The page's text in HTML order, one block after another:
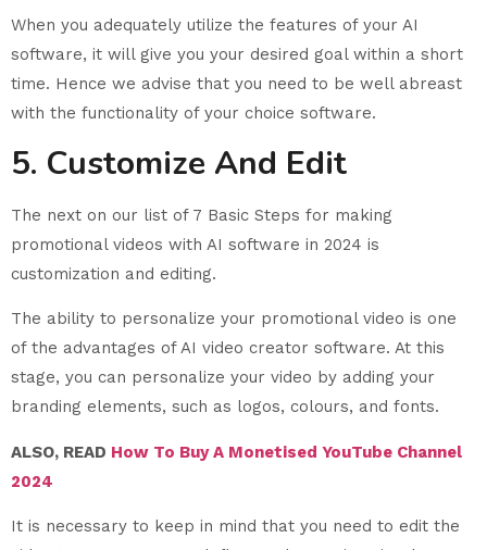
When you adequately utilize the features of your AI
software, it will give you your desired goal within a short
time. Hence we advise that you need to be well abreast
with the functionality of your choice software.
5. Customize And Edit
The next on our list of 7 Basic Steps for making
promotional videos with AI software in 2024 is
customization and editing.
The ability to personalize your promotional video is one
of the advantages of AI video creator software. At this
stage, you can personalize your video by adding your
branding elements, such as logos, colours, and fonts.
ALSO, READ How To Buy A Monetised YouTube Channel
2024
It is necessary to keep in mind that you need to edit the